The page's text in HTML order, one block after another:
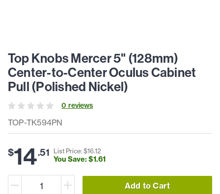
TOP-TK594PN
Top Knobs Mercer 5" (128mm)
Center-to-Center Oculus Cabinet
Pull (Polished Nickel)
0 reviews
$14.51 List Price: $16.12
You Save: $1.61
Add to Cart